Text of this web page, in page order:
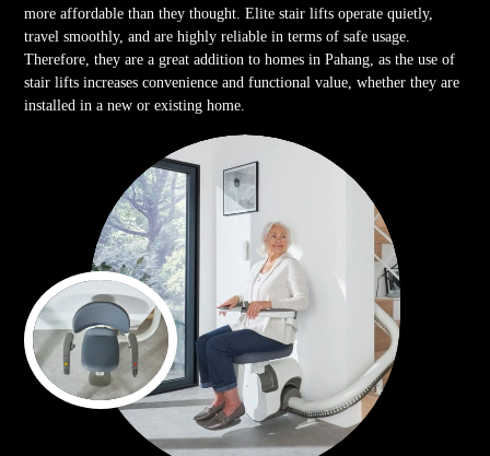
more affordable than they thought. Elite stair lifts operate quietly,
travel smoothly, and are highly reliable in terms of safe usage.
Therefore, they are a great addition to homes in Pahang, as the use of
stair lifts increases convenience and functional value, whether they are
installed in a new or existing home.